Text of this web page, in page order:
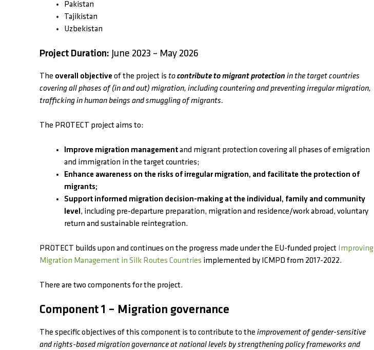
Pakistan
Tajikistan
Uzbekistan
Project Duration: June 2023 – May 2026
The overall objective of the project is tocontribute to migrant protection in the target countries
covering all phases of (in and out) migration, including countering and preventing irregular migration,
trafficking in human beings and smuggling of migrants.
The PROTECT project aims to:
Improve migration managementand migrant protection covering all phases of emigration
and immigration in the target countries;
Enhance awareness on the risks of irregular migration, and facilitate the protection of
migrants;
Support informed migration decision-making at the individual, family and community
level , including pre-departure preparation, migration and residence/work abroad, voluntary
return and sustainable reintegration.
PROTECT builds upon and continues on the progress made under the EU-funded project Improving
Migration Management in Silk Routes Countries implemented by ICMPD from 2017-2022.
There are two components for the project.
Component 1 – Migration governance
The specific objectives of this component is to contribute to the improvement of gender-sensitive
and rights-based migration governance at national levels by strengthening policy frameworks and